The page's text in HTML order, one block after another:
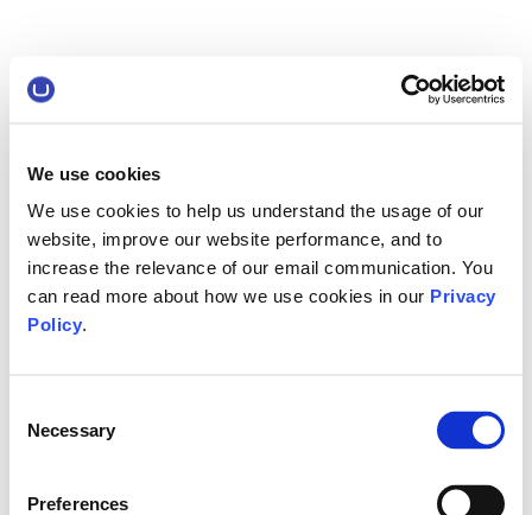
We use cookies
We use cookies to help us understand the usage of our
website, improve our website performance, and to
increase the relevance of our email communication. You
can read more about how we use cookies in our Privacy
Policy.
Selection
Necessary
Preferences